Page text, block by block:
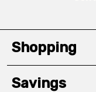
Shopping
Savings